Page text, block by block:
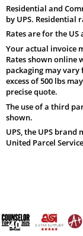
Residential and
by UPS. Residential
Rates are for the US
Your actual invoice
Rates shown online
packaging may
excess of 500 lbs
precise quote.
The use of a third
shown.
UPS, the UPS
United Parcel